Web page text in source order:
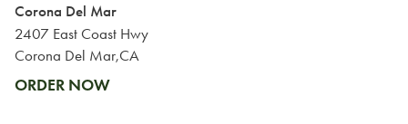
Corona Del Mar
2407 East Coast Hwy
Corona Del Mar,CA
ORDER NOW